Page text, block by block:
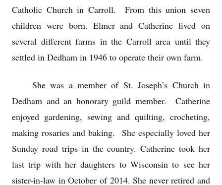
Catholic Church in Carroll. From this union seven
children were born. Elmer and Catherine lived on
several different farms in the Carroll area until they
settled in Dedham in 1946 to operate their own farm.
She was a member of St. Joseph’s Church in
Dedham and an honorary guild member. Catherine
enjoyed gardening, sewing and quilting, crocheting,
making rosaries and baking. She especially loved her
Sunday road trips in the country. Catherine took her
last trip with her daughters to Wisconsin to see her
sister-in-law in October of 2014. She never retired and